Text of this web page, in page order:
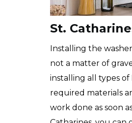
St.
Installing the
not a matter of
installing all types of
required materials
work done as soon